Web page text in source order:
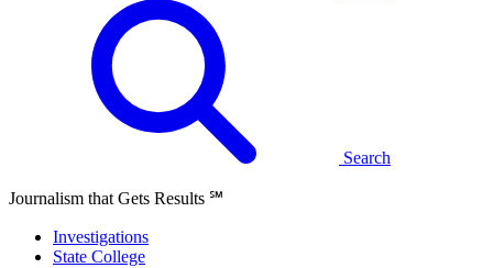
Search
Journalism that Gets Results ℠
Investigations
State College